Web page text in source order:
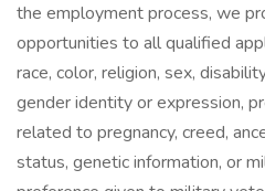
the employment process, we
opportunities to all qualified
race, color, religion, sex,
gender identity or expression,
related to pregnancy, creed,
status, genetic information, or